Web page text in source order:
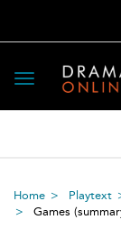
Toggle
navigation
Home Playtext
Games